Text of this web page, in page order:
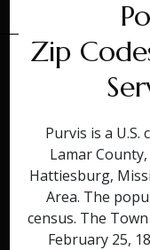
Zip
Purvis is a
Lamar
Hattiesburg,
Area. The
census. The
February 25,